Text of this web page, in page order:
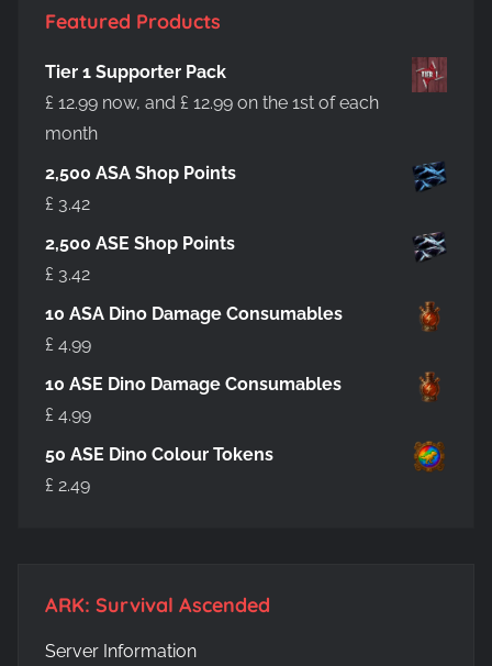
Featured Products
Tier 1 Supporter Pack
£ 12.99 now, and £ 12.99 on the 1st of each
month
2,500 ASA Shop Points
£ 3.42
2,500 ASE Shop Points
£ 3.42
10 ASA Dino Damage Consumables
£ 4.99
10 ASE Dino Damage Consumables
£ 4.99
50 ASE Dino Colour Tokens
£ 2.49
ARK: Survival Ascended
Server Information